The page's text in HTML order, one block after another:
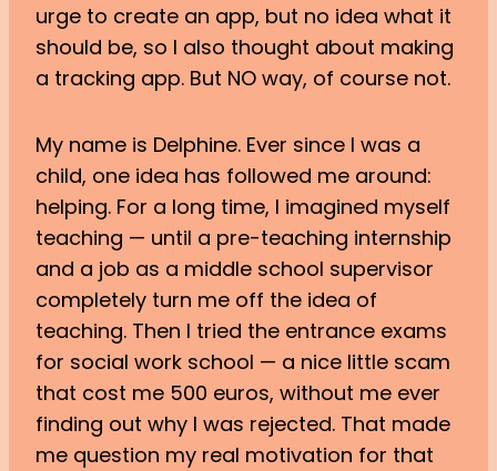
urge to create an app, but no idea what it
should be, so I also thought about making
a tracking app. But NO way, of course not.
My name is Delphine. Ever since I was a
child, one idea has followed me around:
helping. For a long time, I imagined myself
teaching — until a pre-teaching internship
and a job as a middle school supervisor
completely turn me off the idea of
teaching. Then I tried the entrance exams
for social work school — a nice little scam
that cost me 500 euros, without me ever
finding out why I was rejected. That made
me question my real motivation for that